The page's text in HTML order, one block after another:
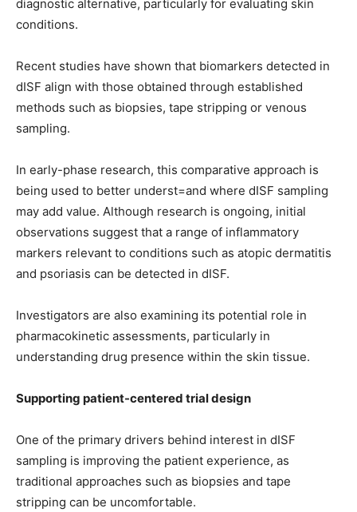
diagnostic alternative, particularly for evaluating skin
conditions.
Recent studies have shown that biomarkers detected in
dISF align with those obtained through established
methods such as biopsies, tape stripping or venous
sampling.
In early-phase research, this comparative approach is
being used to better underst=and where dISF sampling
may add value. Although research is ongoing, initial
observations suggest that a range of inflammatory
markers relevant to conditions such as atopic dermatitis
and psoriasis can be detected in dISF.
Investigators are also examining its potential role in
pharmacokinetic assessments, particularly in
understanding drug presence within the skin tissue.
Supporting patient-centered trial design
One of the primary drivers behind interest in dISF
sampling is improving the patient experience, as
traditional approaches such as biopsies and tape
stripping can be uncomfortable.